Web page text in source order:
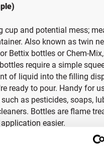
cup and potential mess;
Also known as twin
Bettix bottles or Chem-
require a simple
of liquid into the filling
ready to pour. Handy for
as pesticides, soaps,
Bottles are flame
easier.